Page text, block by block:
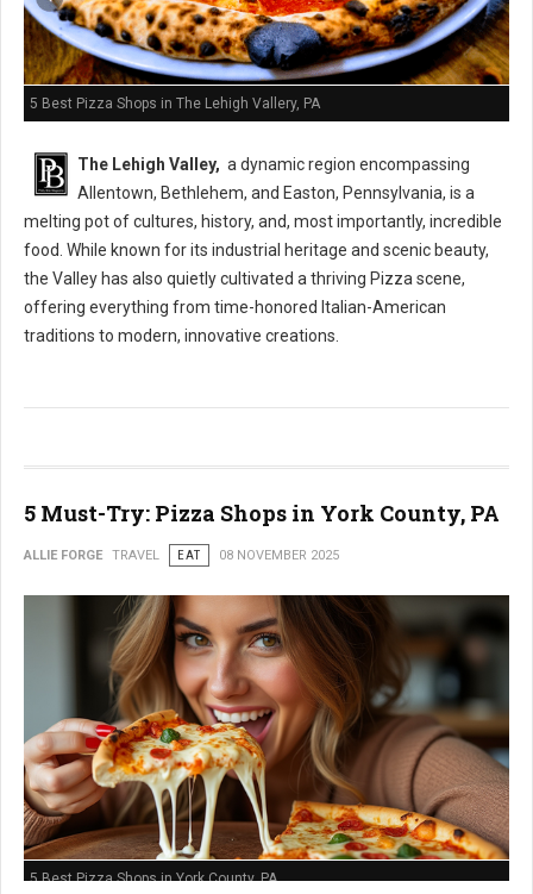
5 Best Pizza Shops in The Lehigh Vallery, PA
The Lehigh Valley, a dynamic region encompassing
Allentown, Bethlehem, and Easton, Pennsylvania, is a
melting pot of cultures, history, and, most importantly, incredible
food. While known for its industrial heritage and scenic beauty,
the Valley has also quietly cultivated a thriving Pizza scene,
offering everything from time-honored Italian-American
traditions to modern, innovative creations.
5 Must-Try: Pizza Shops in York County, PA
ALLIE FORGE TRAVEL EAT 08 NOVEMBER 2025
5 Best Pizza Shops in York County, PA